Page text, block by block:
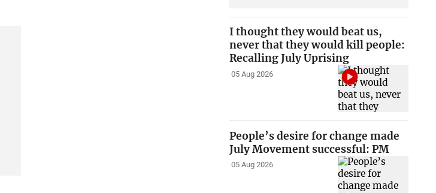
I thought they would beat us,
never that they would kill people:
Recalling July Uprising
05 Aug 2026
People’s desire for change made
July Movement successful: PM
05 Aug 2026